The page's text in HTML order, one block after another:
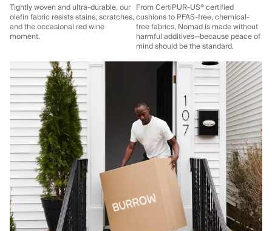
Tightly woven and ultra-durable, our
olefin fabric resists stains, scratches,
and the occasional red wine
moment.
From CertiPUR-US® certified
cushions to PFAS-free, chemical-
free fabrics, Nomad is made without
harmful additives—because peace of
mind should be the standard.